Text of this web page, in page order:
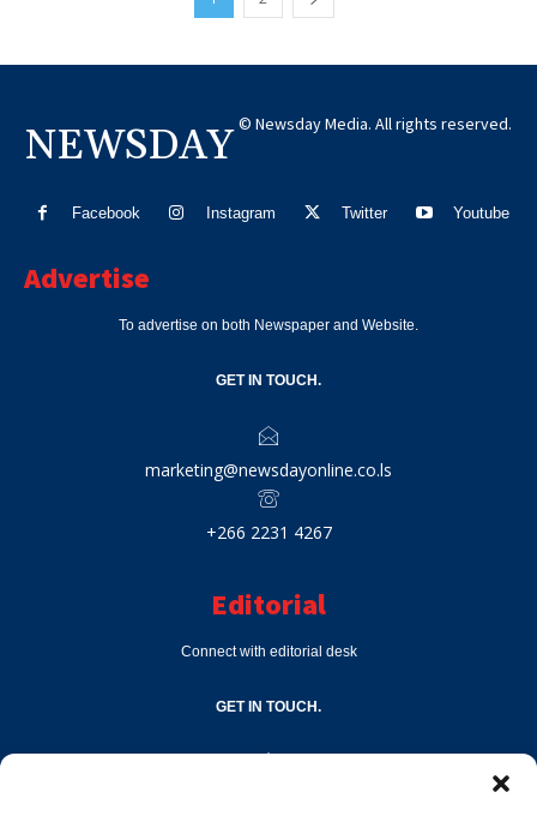
NEWSDAY © Newsday Media. All rights reserved.
Facebook Instagram Twitter Youtube
Advertise
To advertise on both Newspaper and Website.
GET IN TOUCH.
marketing@newsdayonline.co.ls
+266 2231 4267
Editorial
Connect with editorial desk
GET IN TOUCH.